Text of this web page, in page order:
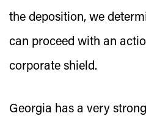
the deposition, we
can proceed with an
corporate shield.
Georgia has a very